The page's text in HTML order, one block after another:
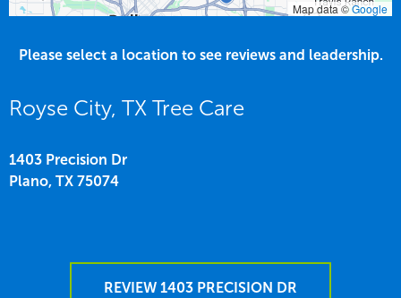
Map data ©Google
Please select a location to see reviews and leadership.
Royse City, TX Tree Care
1403 Precision Dr
Plano, TX 75074
REVIEW 1403 PRECISION DR